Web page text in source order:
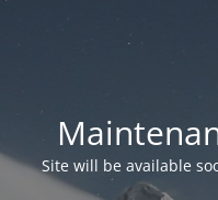
Site will be available